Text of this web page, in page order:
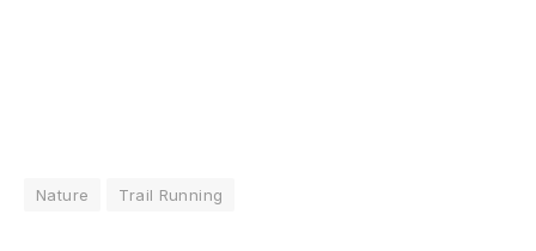
Nature Trail Running